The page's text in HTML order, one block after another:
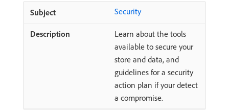
Security
Learn about the tools
available to secure your
store and data, and
guidelines for a security
action plan if your detect
a compromise.